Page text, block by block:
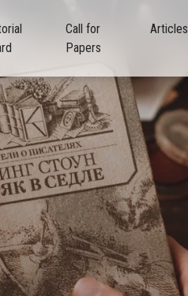
Call for
Papers
Articles